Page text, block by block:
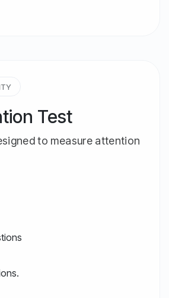
Test
to measure attention